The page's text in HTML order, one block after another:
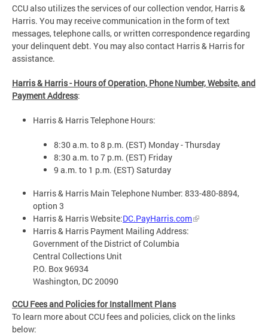
CCU also utilizes the services of our collection vendor, Harris &
Harris. You may receive communication in the form of text
messages, telephone calls, or written correspondence regarding
your delinquent debt. You may also contact Harris & Harris for
assistance.
Harris & Harris - Hours of Operation, Phone Number, Website, and
Payment Address:
Harris & Harris Telephone Hours:
8:30 a.m. to 8 p.m. (EST) Monday - Thursday
8:30 a.m. to 7 p.m. (EST) Friday
9 a.m. to 1 p.m. (EST) Saturday
Harris & Harris Main Telephone Number: 833-480-8894,
option 3
Harris & Harris Website:DC.PayHarris.com
Harris & Harris Payment Mailing Address:
Government of the District of Columbia
Central Collections Unit
P.O. Box 96934
Washington, DC 20090
CCU Fees and Policies for Installment Plans
To learn more about CCU fees and policies, click on the links
below: